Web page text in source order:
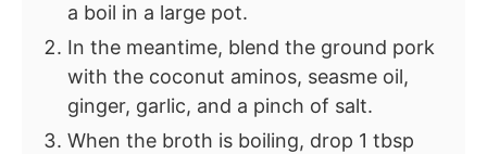
a boil in a large pot.
In the meantime, blend the ground pork
with the coconut aminos, seasme oil,
ginger, garlic, and a pinch of salt.
When the broth is boiling, drop 1 tbsp